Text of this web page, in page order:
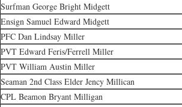
Surfman George Bright Midgett
Ensign Samuel Edward Midgett
PFC Dan Lindsay Miller
PVT Edward Feris/Ferrell Miller
PVT William Austin Miller
Seaman 2nd Class Elder Jency Millican
CPL Beamon Bryant Milligan